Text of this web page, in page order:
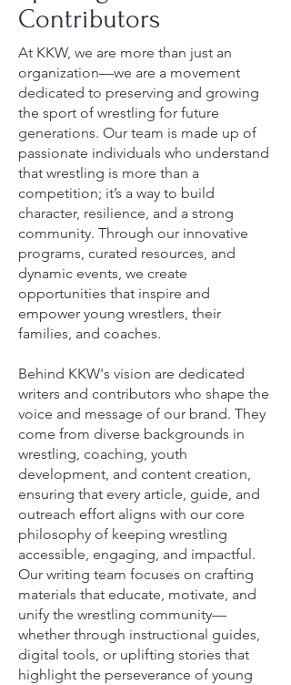
Contributors
At KKW, we are more than just an
organization—we are a movement
dedicated to preserving and growing
the sport of wrestling for future
generations. Our team is made up of
passionate individuals who understand
that wrestling is more than a
competition; it’s a way to build
character, resilience, and a strong
community. Through our innovative
programs, curated resources, and
dynamic events, we create
opportunities that inspire and
empower young wrestlers, their
families, and coaches.
Behind KKW's vision are dedicated
writers and contributors who shape the
voice and message of our brand. They
come from diverse backgrounds in
wrestling, coaching, youth
development, and content creation,
ensuring that every article, guide, and
outreach effort aligns with our core
philosophy of keeping wrestling
accessible, engaging, and impactful.
Our writing team focuses on crafting
materials that educate, motivate, and
unify the wrestling community—
whether through instructional guides,
digital tools, or uplifting stories that
highlight the perseverance of young